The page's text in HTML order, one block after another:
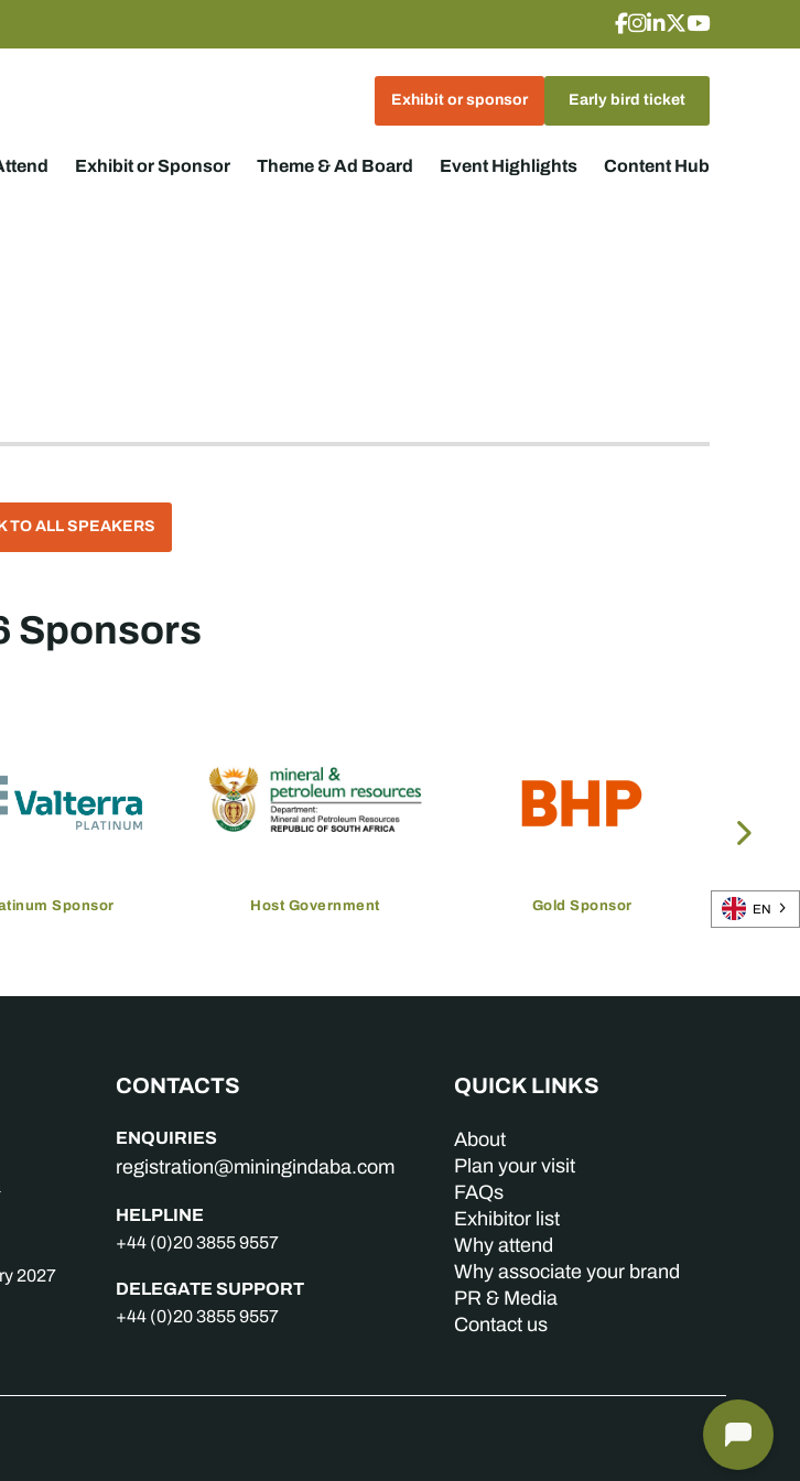
Exhibit or sponsor Early bird ticket
Exhibit or Sponsor Theme & Ad Board Event Highlights Content Hub
TO ALL SPEAKERS
Sponsors
Sponsor Host Government Gold Sponsor
2027
CONTACTS
ENQUIRIES
registration@miningindaba.com
HELPLINE
+44 (0)20 3855 9557
DELEGATE SUPPORT
+44 (0)20 3855 9557
QUICK LINKS
About
Plan your visit
FAQs
Exhibitor list
Why attend
Why associate your brand
PR & Media
Contact us
EN